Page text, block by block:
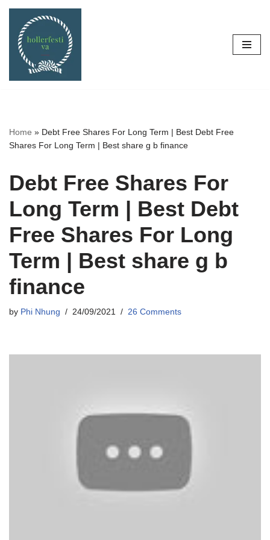
Skip
content
Home » Debt Free Shares For Long Term | Best Debt Free
Shares For Long Term | Best share g b finance
Debt Free Shares For
Long Term | Best Debt
Free Shares For Long
Term | Best share g b
finance
by Phi Nhung 24/09/2021 26 Comments